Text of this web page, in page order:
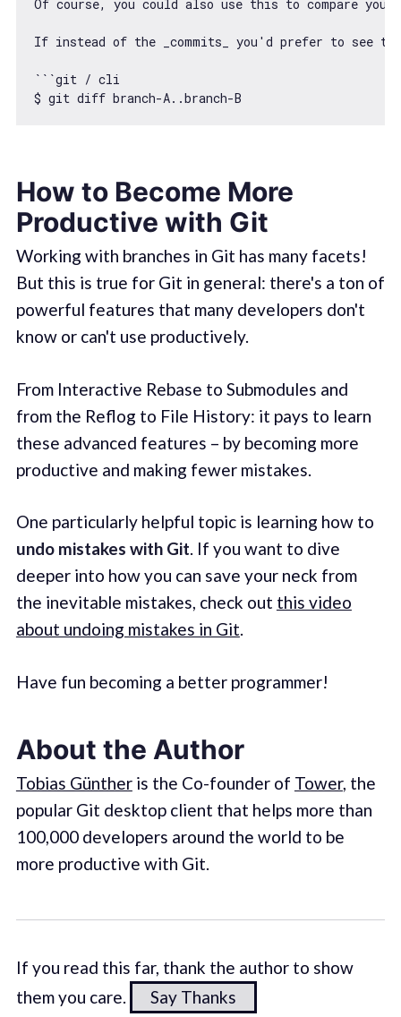
Of course, you could also use this to compare
If instead of the _commits_ you 'd prefer to see the
```git / cli
$ git diff branch-A..branch-B
How to Become More
Productive with Git
Working with branches in Git has many facets!
But this is true for Git in general: there's a ton of
powerful features that many developers don't
know or can't use productively.
From Interactive Rebase to Submodules and
from the Reflog to File History: it pays to learn
these advanced features – by becoming more
productive and making fewer mistakes.
One particularly helpful topic is learning how to
undo mistakes with Git. If you want to dive
deeper into how you can save your neck from
the inevitable mistakes, check out this video
about undoing mistakes in Git.
Have fun becoming a better programmer!
About the Author
Tobias Güntheris the Co-founder of Tower, the
popular Git desktop client that helps more than
100,000 developers around the world to be
more productive with Git.
If you read this far, thank the author to show
them you care.
Say Thanks